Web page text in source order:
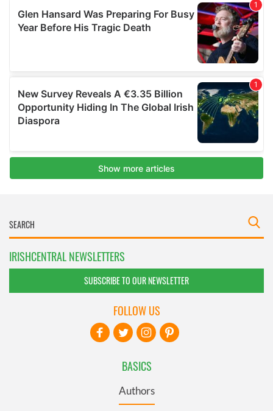
IRISHCENTRAL NEWSLETTERS
SUBSCRIBE TO OUR NEWSLETTER
BASICS
Authors
FOLLOW US